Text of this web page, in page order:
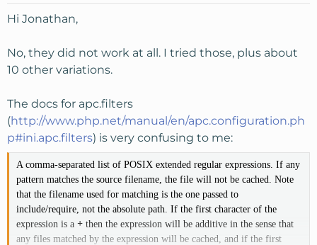
Hi Jonathan,
No, they did not work at all. I tried those, plus about
10 other variations.
The docs for apc.filters
(http://www.php.net/manual/en/apc.configuration.ph
p#ini.apc.filters) is very confusing to me:
A comma-separated list of POSIX extended regular expressions. If any
pattern matches the source filename, the file will not be cached. Note
that the filename used for matching is the one passed to
include/require, not the absolute path. If the first character of the
expression is a + then the expression will be additive in the sense that
any files matched by the expression will be cached, and if the first